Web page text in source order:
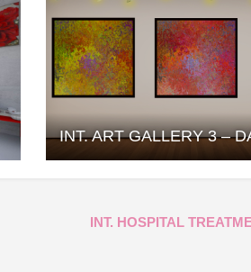
INT. ART GALLERY 3 –
INT. HOSPITAL